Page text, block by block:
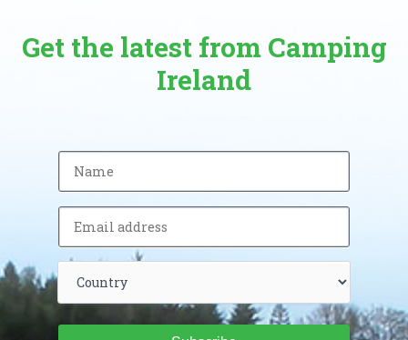
Get the latest from Camping
Ireland